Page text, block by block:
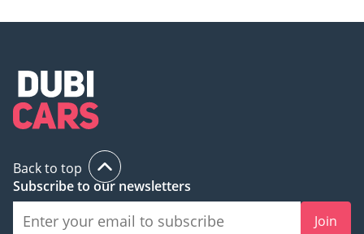
Back to top
Subscribe to our newsletters
Join